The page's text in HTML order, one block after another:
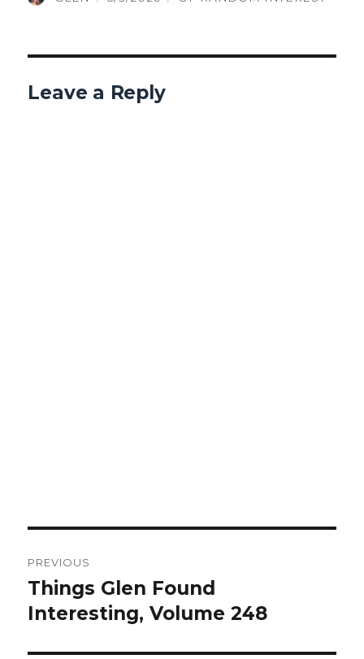
Leave a Reply
navigation
PREVIOUS
Previous
post:
Things Glen Found
Interesting, Volume 248